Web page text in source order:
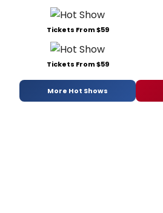
Tickets From $59
Tickets From $59
More Hot Shows